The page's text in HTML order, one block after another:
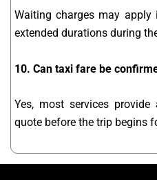
Waiting charges may
extended durations during
10. Can taxi fare be
Yes, most services
quote before the trip begins